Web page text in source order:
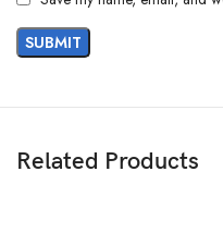
Related Products